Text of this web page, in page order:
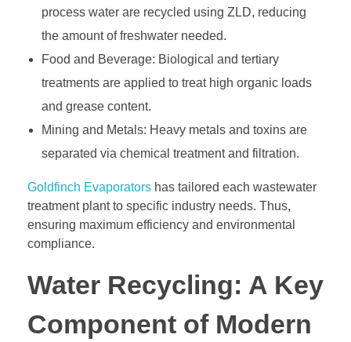
process water are recycled using ZLD, reducing
the amount of freshwater needed.
Food and Beverage: Biological and tertiary
treatments are applied to treat high organic loads
and grease content.
Mining and Metals: Heavy metals and toxins are
separated via chemical treatment and filtration.
Goldfinch Evaporators has tailored each wastewater
treatment plant to specific industry needs. Thus,
ensuring maximum efficiency and environmental
compliance.
Water Recycling: A Key
Component of Modern